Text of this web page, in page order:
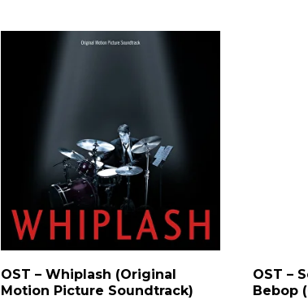
OST – Whiplash (Original
Motion Picture Soundtrack)
OST –
Bebop